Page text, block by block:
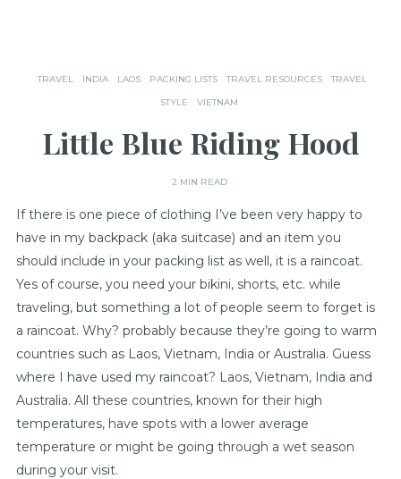
TRAVEL INDIA LAOS PACKING LISTS TRAVEL RESOURCES
TRAVEL
STYLE
VIETNAM
Little Blue Riding Hood
2 MIN READ
If there is one piece of clothing I’ve been very happy to
have in my backpack (aka suitcase) and an item you
should include in your packing list as well, it is a raincoat.
Yes of course, you need your bikini, shorts, etc. while
traveling, but something a lot of people seem to forget is
a raincoat. Why? probably because they’re going to warm
countries such as Laos, Vietnam, India or Australia. Guess
where I have used my raincoat? Laos, Vietnam, India and
Australia. All these countries, known for their high
temperatures, have spots with a lower average
temperature or might be going through a wet season
during your visit.